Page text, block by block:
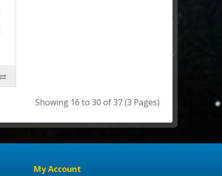
Showing 16 to 30 of 37 (3 Pages)
My Account